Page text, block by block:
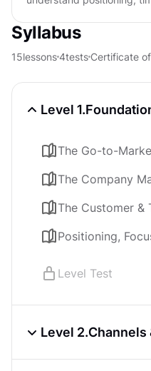
PREREQUISITES
No prerequisites
Syllabus
15lessons4tests Certificate
Level 1.
The Go-to-
The Company
The Customer &
Positioning,
Level Test
Level 2.Channels